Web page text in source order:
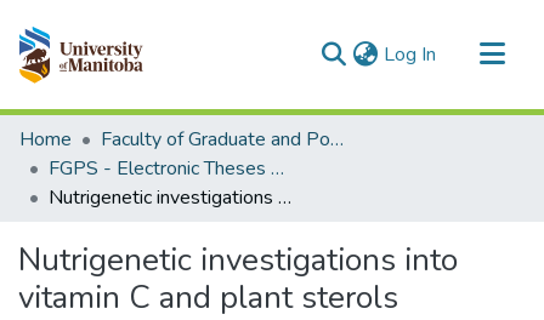
Log In (current)
Communities & Collections
All of MSpace
Statistics
Home
Faculty of Graduate and Postdoctoral Studies (Electronic Theses and Practica)
FGPS - Electronic Theses and Practica
Nutrigenetic investigations into vitamin C and plant sterols
Nutrigenetic investigations into
vitamin C and plant sterols